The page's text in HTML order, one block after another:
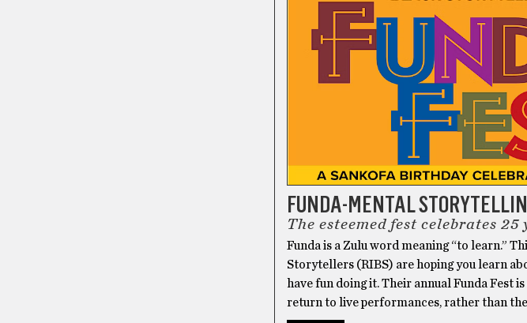
FUNDA-MENTAL
The esteemed fest celebrates 25
Funda is a Zulu word meaning “to learn.”
Storytellers (RIBS) are hoping you learn
have fun doing it. Their annual Funda Fest
return to live performances, rather than